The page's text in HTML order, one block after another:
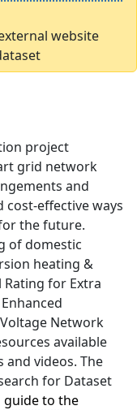
website
project
grid network
and
effective ways
the future.
of domestic
heating &
Rating for Extra
Network
available
and videos. The
for Dataset
guide to the